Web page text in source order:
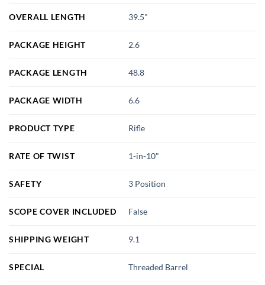
OVERALL LENGTH 39.5"
PACKAGE HEIGHT 2.6
PACKAGE LENGTH 48.8
PACKAGE WIDTH 6.6
PRODUCT TYPE Rifle
RATE OF TWIST 1-in-10"
SAFETY 3 Position
SCOPE COVER INCLUDED False
SHIPPING WEIGHT 9.1
SPECIAL Threaded Barrel